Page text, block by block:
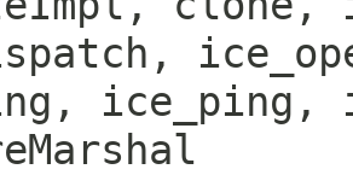
ice_ping,